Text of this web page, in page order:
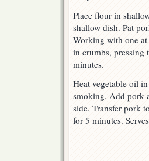
Place flour in
shallow dish. Pat
Working with one
in crumbs, pressing
minutes.
Heat vegetable oil
smoking. Add pork
side. Transfer pork
for 5 minutes.